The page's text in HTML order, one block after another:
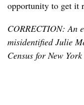
opportunity to get it
CORRECTION: An
misidentified Julie
Census for New